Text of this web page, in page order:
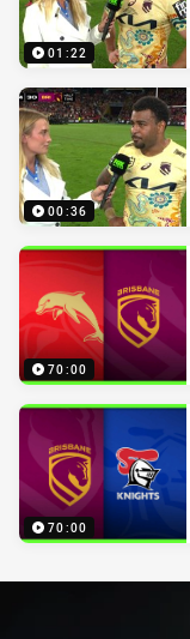
01:22
00:36
70:00
70:00